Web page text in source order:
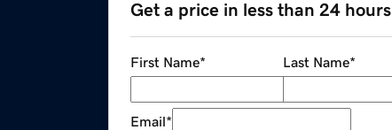
Get a price in less than 24 hours
First Name* Last Name*
Email*